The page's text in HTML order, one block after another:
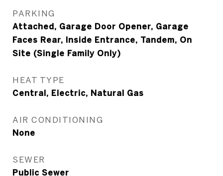
PARKING
Attached, Garage Door Opener, Garage
Faces Rear, Inside Entrance, Tandem, On
Site (Single Family Only)
HEAT TYPE
Central, Electric, Natural Gas
AIR CONDITIONING
None
SEWER
Public Sewer